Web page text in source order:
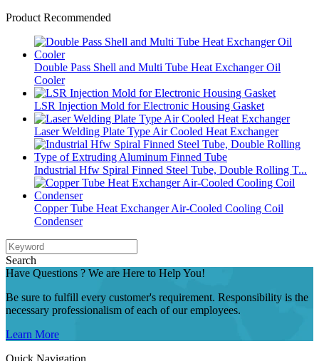
Product Recommended
Double Pass Shell and Multi Tube Heat Exchanger Oil
Cooler
LSR Injection Mold for Electronic Housing Gasket
Laser Welding Plate Type Air Cooled Heat Exchanger
Industrial Hfw Spiral Finned Steel Tube, Double Rolling T...
Copper Tube Heat Exchanger Air-Cooled Cooling Coil
Condenser
Search
Have Questions ? We are Here to Help You!
Be sure to fulfill every customer's requirement. Responsibility is the
necessary professionalism of each of our employees.
Learn More
Quick Navigation